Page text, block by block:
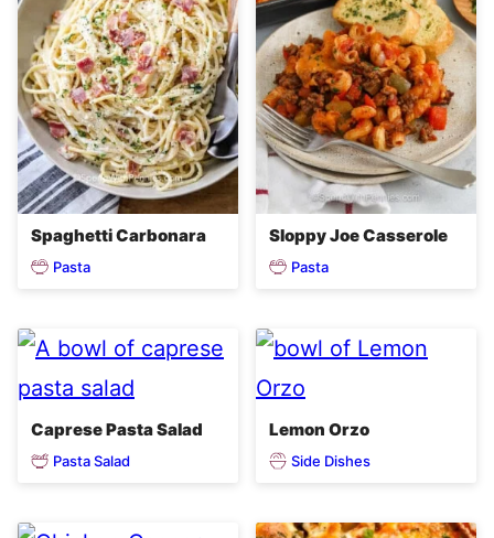
Spaghetti Carbonara
Pasta
Sloppy Joe Casserole
Pasta
Caprese Pasta Salad
Pasta Salad
Lemon Orzo
Side Dishes